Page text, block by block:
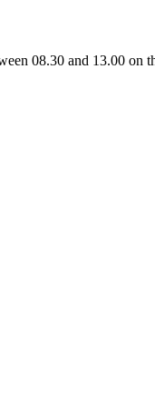
08.30 and 13.00 on